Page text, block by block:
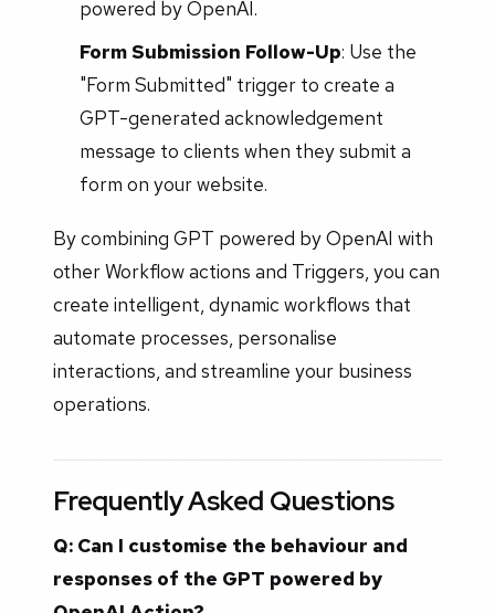
powered by OpenAI.
Form Submission Follow-Up: Use the
"Form Submitted" trigger to create a
GPT-generated acknowledgement
message to clients when they submit a
form on your website.
By combining GPT powered by OpenAI with
other Workflow actions and Triggers, you can
create intelligent, dynamic workflows that
automate processes, personalise
interactions, and streamline your business
operations.
Frequently Asked Questions
Q: Can I customise the behaviour and
responses of the GPT powered by